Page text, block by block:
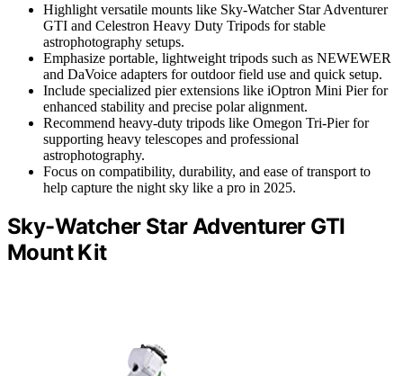
Highlight versatile mounts like Sky-Watcher Star Adventurer
GTI and Celestron Heavy Duty Tripods for stable
astrophotography setups.
Emphasize portable, lightweight tripods such as NEWEWER
and DaVoice adapters for outdoor field use and quick setup.
Include specialized pier extensions like iOptron Mini Pier for
enhanced stability and precise polar alignment.
Recommend heavy-duty tripods like Omegon Tri-Pier for
supporting heavy telescopes and professional
astrophotography.
Focus on compatibility, durability, and ease of transport to
help capture the night sky like a pro in 2025.
Sky-Watcher Star Adventurer GTI
Mount Kit